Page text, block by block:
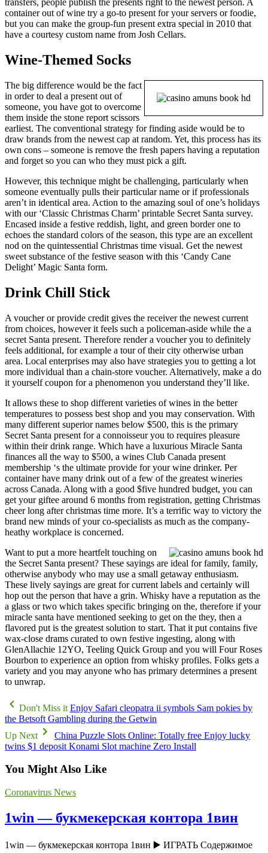
transfers, people publish the presents right to the newest person. A
container out of wine try a go-to present for your servers or foodie,
but you can make the group-fun present extra special in 2010 that
have a courtesy custom name from Josh Cellars.
Wine-Themed Socks
The big difference would be the fact
in order to deal a present out of
someone, you have got to overcome
them inside the stone report scissors
earliest. The conventional strategy for finding aside would be to
draw brands from the newest cap at random. Yet, this process has its
own cons – someone is remove the fresh papers having a reputation
and forget so you can who they must pick a gift.
However, this technique might be challenging, particularly when
someone eventually pulls their particular name or if professionals
aren’t in identical area. Action to the amazing soul of one’s holidays
with our ‘Classic Christmas Charm’ printable Secret Santa survey.
Encased inside a festive reddish, light, and green border one to
echoes the standard colors of the season, this type are an excellent
nod on the quintessential Christmas time visual. Get the newest
sweet substance of the festive season with this ‘Candy Cane
Delight’ Magic Santa form.
Drink Chill Stick
A voucher or provide credit gives the receiver the newest current
from choices, however it feels such a policeman-aside while the a
secret Santa present. Therefore render a voucher you to definitely
feels additional, for example a tour of their city otherwise urban
area. Local enterprises may also have strategies you to getting a lot
more individual than a chain-store voucher. Alternatively, make a do
it yourself coupon for a phenomenon you understand they’ll like.
It allows these to shop different varieties of wines in the better
temperatures to possess best shop and you may conservation. With
many different superior names below $500, this is the primary
Secret Santa present for a connoisseur you to requires pleasure
within their drink range. Which have a luxurious Miracle Santa
finances all the way to $500, a wines Club Canada present
membership ‘s the ultimate provide for your wine drinker. Per
container have many drink out of a few of the greatest wineries
across Canada. Along with a good $five hundred budget, you can
get your giftee around 6 months from registration, getting Christmas
cheer long after christmas time more. It’s a terrific way to victory the
brand new minds of your co-specialists as much as the company-
heathy workplace is concerned.
Want to put a more heartfelt touching on
the Secret Santa present? These sayings are ideal for family, family,
otherwise anybody who may use a small getaway enthusiasm.
These lively sayings are great for current labels and certainly will
hop out the person that have a grin. Whisky have a reputation as the
a glass or two which takes specific bringing on the, therefore if your
miracle santa have mentioned seeking to get on the they, then a
flavored put is the greatest solution to start. That it put contains five
wax-close drams curated to own festive ingesting, along with
GlenAllachie 12YO, Teeling Quick Group and you will Four Roses
Bourbon to experience an option from whisky profiles. Folks gets a
variety and you may anyone who has primary determines a present
to unwrap.
Don't Miss it Enjoy Safari cleopatra ii symbols Sam pokies by
the Betsoft Gambling during the Getwin
Up Next
China Puzzle Slots Online: Totally free Enjoy lucky
twins $1 deposit Konami Slot machine Zero Install
You Might Also Like
Coronavirus News
1win — букмекерская контора 1вин
1win — букмекерская контора 1вин ▶️ ИГРАТЬ Содержимое